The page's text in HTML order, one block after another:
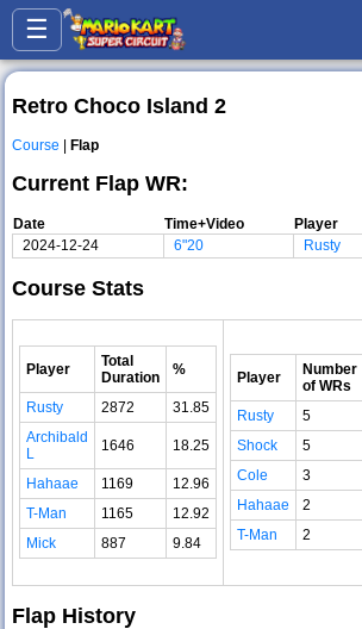
☰
Retro Choco Island 2
Course | Flap
Current Flap WR:
Date Time+Video Player
2024-12-24
6"20 Rusty
Course Stats
Player
Total
Duration
%
Rusty 2872
31.85
Archibald
L
1646 18.25
Hahaae 1169
12.96
T-Man
1165
12.92
Mick
887 9.84
Player
Number
of WRs
Rusty
5
Shock
5
Cole
3
Hahaae
2
T-Man
2
Flap History